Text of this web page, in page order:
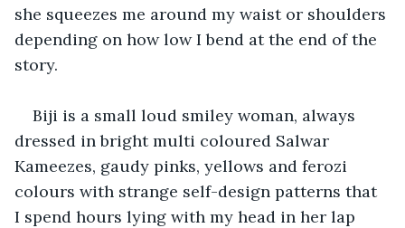
she squeezes me around my waist or shoulders
depending on how low I bend at the end of the
story.
Biji is a small loud smiley woman, always
dressed in bright multi coloured Salwar
Kameezes, gaudy pinks, yellows and ferozi
colours with strange self-design patterns that
I spend hours lying with my head in her lap